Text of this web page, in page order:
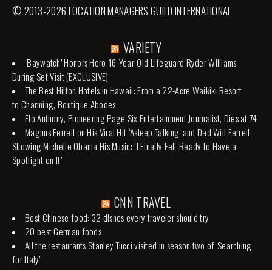
© 2013-2026 LOCATION MANAGERS GUILD INTERNATIONAL
VARIETY
‘Baywatch’ Honors Hero 16-Year-Old Lifeguard Ryder Williams
During Set Visit (EXCLUSIVE)
The Best Hilton Hotels in Hawaii: From a 22-Acre Waikiki Resort
to Charming, Boutique Abodes
Flo Anthony, Pioneering Page Six Entertainment Journalist, Dies at 74
Magnus Ferrell on His Viral Hit ‘Asleep Talking’ and Dad Will Ferrell
Showing Michelle Obama His Music: ‘I Finally Felt Ready to Have a
Spotlight on It’
CNN TRAVEL
Best Chinese food: 32 dishes every traveler should try
20 best German foods
All the restaurants Stanley Tucci visited in season two of 'Searching
for Italy'